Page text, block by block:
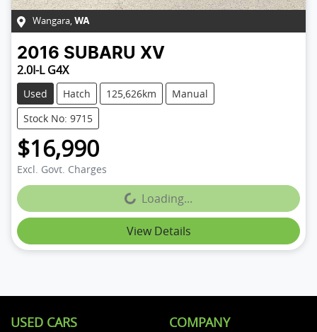
Wangara, WA
2016 SUBARU XV
2.0I-L G4X
Used Hatch 125,626km
Manual
Stock No: 9715
$16,990
Excl. Govt. Charges
Loading...Loading...
View Details
USED CARS COMPANY